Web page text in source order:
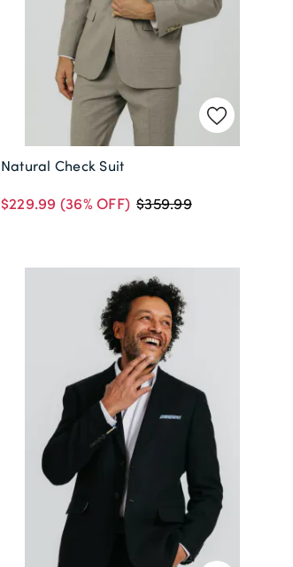
Natural Check Suit
$229.99 (36% OFF) $359.99